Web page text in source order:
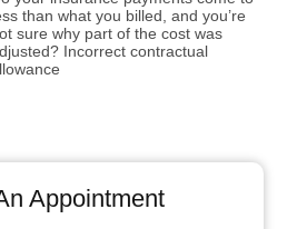
than what you billed, and you’re
sure why part of the cost was
Incorrect contractual
Appointment